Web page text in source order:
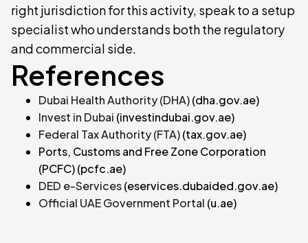
right jurisdiction for this activity, speak to a setup
specialist who understands both the regulatory
and commercial side.
References
Dubai Health Authority (DHA)(dha.gov.ae)
Invest in Dubai (investindubai.gov.ae)
Federal Tax Authority (FTA)(tax.gov.ae)
Ports, Customs and Free Zone Corporation
(PCFC)(pcfc.ae)
DED e-Services(eservices.dubaided.gov.ae)
Official UAE Government Portal (u.ae)